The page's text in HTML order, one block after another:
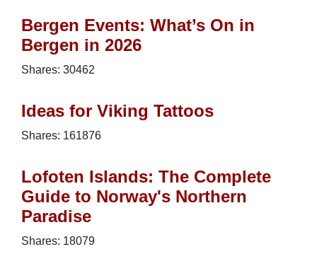
Bergen Events: What’s On in
Bergen in 2026
Shares: 30462
Ideas for Viking Tattoos
Shares: 161876
Lofoten Islands: The Complete
Guide to Norway's Northern
Paradise
Shares: 18079